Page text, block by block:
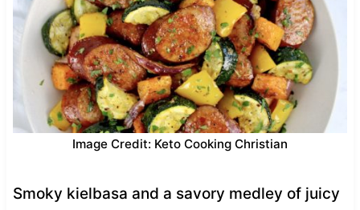
Image Credit: Keto Cooking Christian
Smoky kielbasa and a savory medley of juicy